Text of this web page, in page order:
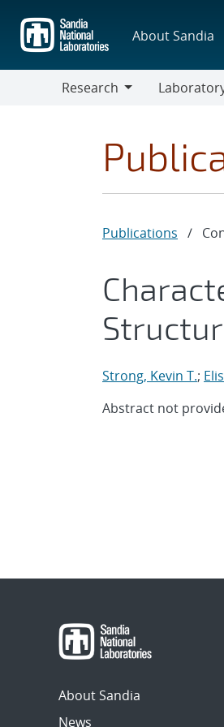
main
content
About Sandia
Research
Publications /
Strong, Kevin T.;
Abstract not
About Sandia
News